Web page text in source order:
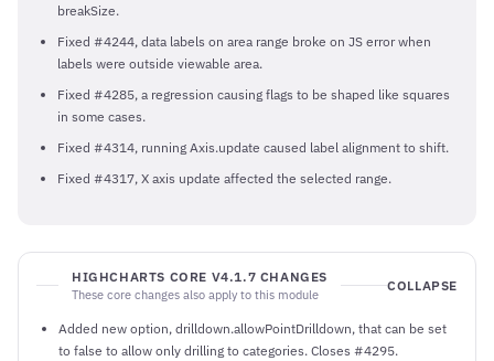
breakSize.
Fixed #4244, data labels on area range broke on JS error when
labels were outside viewable area.
Fixed #4285, a regression causing flags to be shaped like squares
in some cases.
Fixed #4314, running Axis.update caused label alignment to shift.
Fixed #4317, X axis update affected the selected range.
HIGHCHARTS CORE V4.1.7 CHANGES
These core changes also apply to this module
COLLAPSE
Added new option, drilldown.allowPointDrilldown, that can be set
to false to allow only drilling to categories. Closes #4295.